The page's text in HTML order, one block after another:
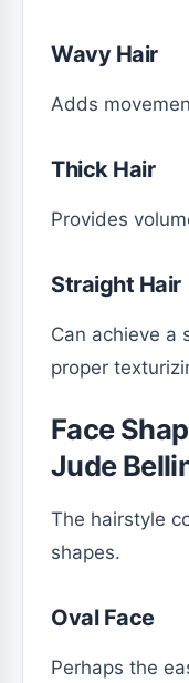
Wavy Hair
Adds
Thick Hair
Provides
Straight Hair
Can achieve a
proper
Face
Jude
The hairstyle
shapes.
Oval Face
Perhaps the